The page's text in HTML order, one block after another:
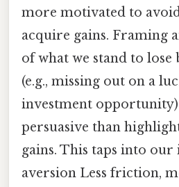
more motivated to
acquire gains. Framing
of what we stand to lose
(e.g., missing out on a
investment
persuasive than
gains. This taps into
aversion Less friction,